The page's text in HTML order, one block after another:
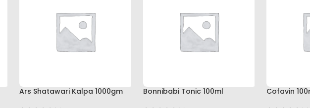
Ars Shatawari Kalpa 1000gm Bonnibabi Tonic 100ml Cofavin